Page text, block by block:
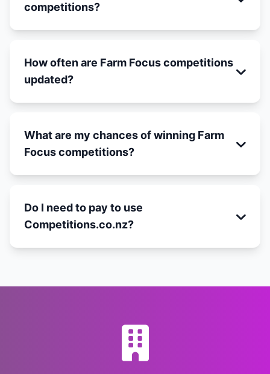
competitions?
How often are Farm Focus competitions
updated?
What are my chances of winning Farm
Focus competitions?
Do I need to pay to use
Competitions.co.nz?